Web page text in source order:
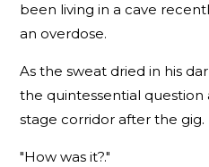
been living in a cave
an overdose.
As the sweat dried in his
the quintessential question
stage corridor after the gig.
"How was it?."